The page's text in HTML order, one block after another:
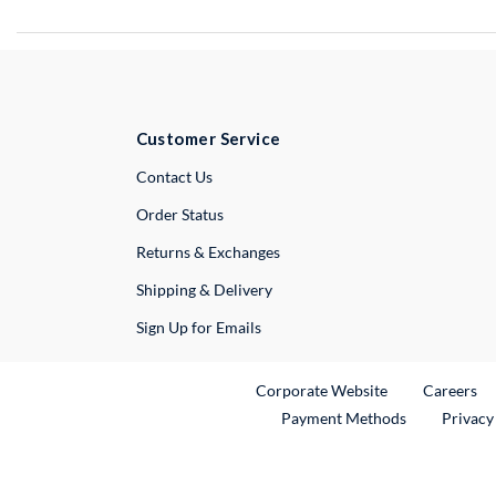
Customer Service
Contact UsExternal Link
Order Status
Returns & Exchanges
Shipping & Delivery
Sign Up for Emails
Corporate WebsiteExternal Link
Careers
Payment Methods